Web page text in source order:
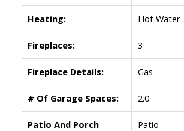
Heating: Hot Water
Fireplaces: 3
Fireplace Details: Gas
# Of Garage Spaces: 2.0
Patio And Porch
Patio